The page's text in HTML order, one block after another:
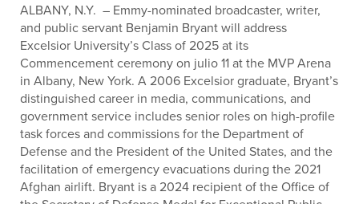
ALBANY, N.Y. – Emmy-nominated broadcaster, writer,
and public servant Benjamin Bryant will address
Excelsior University’s Class of 2025 at its
Commencement ceremony on julio 11 at the MVP Arena
in Albany, New York. A 2006 Excelsior graduate, Bryant’s
distinguished career in media, communications, and
government service includes senior roles on high-profile
task forces and commissions for the Department of
Defense and the President of the United States, and the
facilitation of emergency evacuations during the 2021
Afghan airlift. Bryant is a 2024 recipient of the Office of